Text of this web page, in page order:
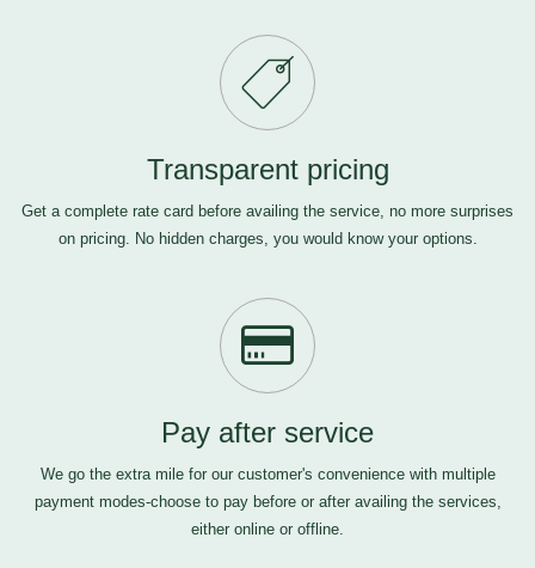
Transparent pricing
Get a complete rate card before availing the service, no more surprises
on pricing. No hidden charges, you would know your options.
Pay after service
We go the extra mile for our customer's convenience with multiple
payment modes-choose to pay before or after availing the services,
either online or offline.